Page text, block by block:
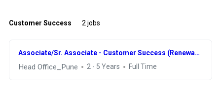
Customer Success 2 jobs
Associate/Sr. Associate - Customer Success (Renewal
& Retention)
Head Office_Pune 2 - 5 Years Full Time